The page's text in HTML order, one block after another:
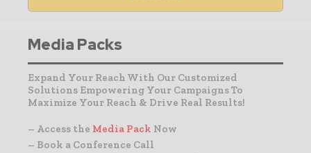
Media Packs
Expand Your Reach With Our Customized
Solutions Empowering Your Campaigns To
Maximize Your Reach & Drive Real Results!
– Access the Media Pack Now
– Book a Conference Call